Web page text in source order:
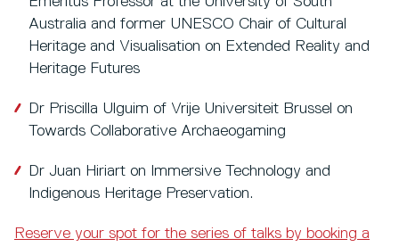
Australia and former UNESCO Chair of Cultural
Heritage and Visualisation on Extended Reality and
Heritage Futures
Dr Priscilla Ulguim of Vrije Universiteit Brussel on
Towards Collaborative Archaeogaming
Dr Juan Hiriart on Immersive Technology and
Indigenous Heritage Preservation.
Reserve your spot for the series of talks by booking a